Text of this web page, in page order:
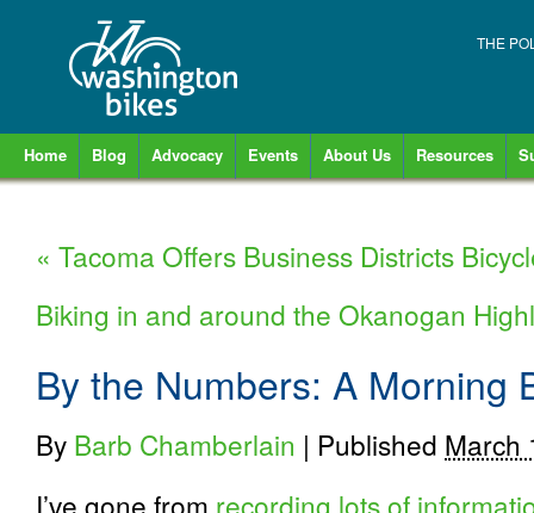
THE
Home Blog Advocacy Events About Us Resources
« Tacoma Offers Business Districts
Biking in and around the Okanogan
By the Numbers: A Morning
By Barb Chamberlain | Published March
I’ve gone from recording lots of